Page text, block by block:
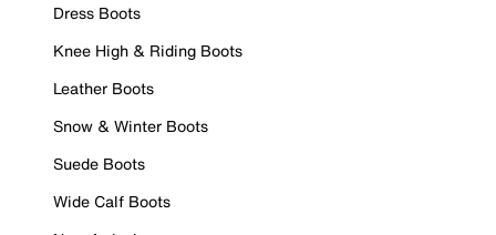
Dress Boots
Knee High & Riding Boots
Leather Boots
Snow & Winter Boots
Suede Boots
Wide Calf Boots